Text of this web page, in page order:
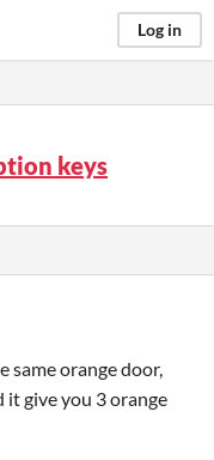
Log in
keys
same orange door,
give you 3 orange